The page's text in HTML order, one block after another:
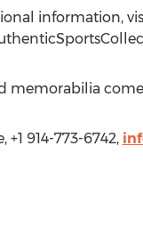
information,
memorabilia
+1 914-773-6742,